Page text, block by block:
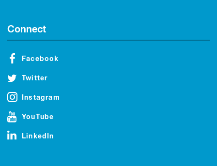
Connect
Facebook
Twitter
Instagram
YouTube
LinkedIn